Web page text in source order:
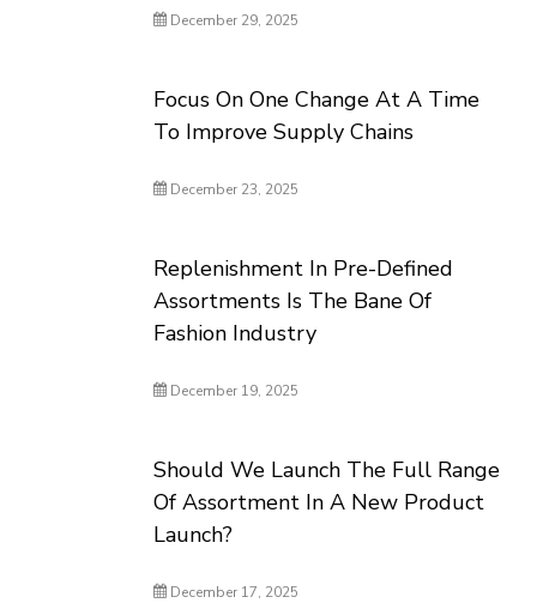
December 29, 2025
Focus On One Change At A Time
To Improve Supply Chains
December 23, 2025
Replenishment In Pre-Defined
Assortments Is The Bane Of
Fashion Industry
December 19, 2025
Should We Launch The Full Range
Of Assortment In A New Product
Launch?
December 17, 2025